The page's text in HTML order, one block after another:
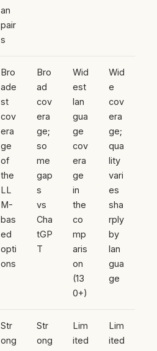
an
pair
s
Bro
ade
st
cov
era
ge
of
the
LL
M-
bas
ed
opti
ons
Bro
ad
cov
era
ge;
so
me
gap
s
vs
Cha
tGP
T
Wid
est
lan
gua
ge
cov
era
ge
in
the
co
mp
aris
on
(13
0+)
Wid
e
cov
era
ge;
qua
lity
vari
es
sha
rply
by
lan
gua
ge
Str
ong
Str
ong
Lim
ited
Lim
ited